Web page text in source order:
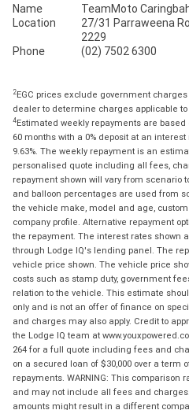
Name
TeamMoto
Location
27/31 Parraweena
2229
Phone
(02) 7502 6300
2EGC prices exclude government
dealer to determine charges applicable to
4Estimated weekly repayments are
60 months with a 0% deposit at an
9.63%. The weekly repayment is an
personalised quote including all fees,
repayment shown will vary from scenario
and balloon percentages are used from
the vehicle make, model and age,
company profile. Alternative repayment
the repayment. The interest rates shown
through Lodge IQ's lending panel. The
vehicle price shown. The vehicle price
costs such as stamp duty, government
relation to the vehicle. This estimate
only and is not an offer of finance on
and charges may also apply. Credit to
the Lodge IQ team at
264 for a full quote including fees and
on a secured loan of $30,000 over a term
repayments. WARNING: This comparison
and may not include all fees and
amounts might result in a different